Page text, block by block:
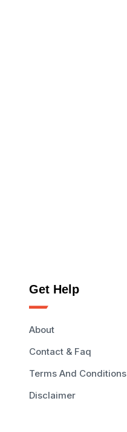
Get Help
About
Contact & Faq
Terms And Conditions
Disclaimer